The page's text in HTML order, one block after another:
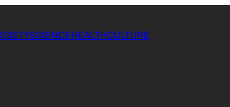
SCIENCEHEALTHCULTURE